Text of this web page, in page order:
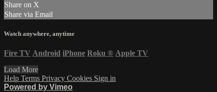
Share on X
Share via Email
Watch anywhere, anytime
Fire TV Android iPhone Roku ® Apple TV
Load More
Help Terms Privacy Cookies Sign in
Powered by Vimeo